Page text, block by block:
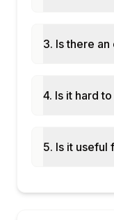
3. Is there an
4. Is it hard
5. Is it useful